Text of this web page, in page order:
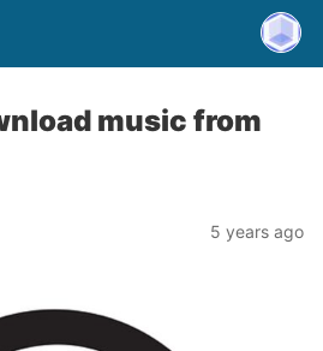
music from
5 years ago